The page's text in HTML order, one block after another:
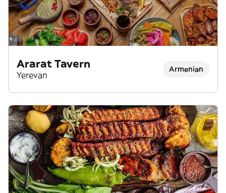
Ararat Tavern
Yerevan
Armenian